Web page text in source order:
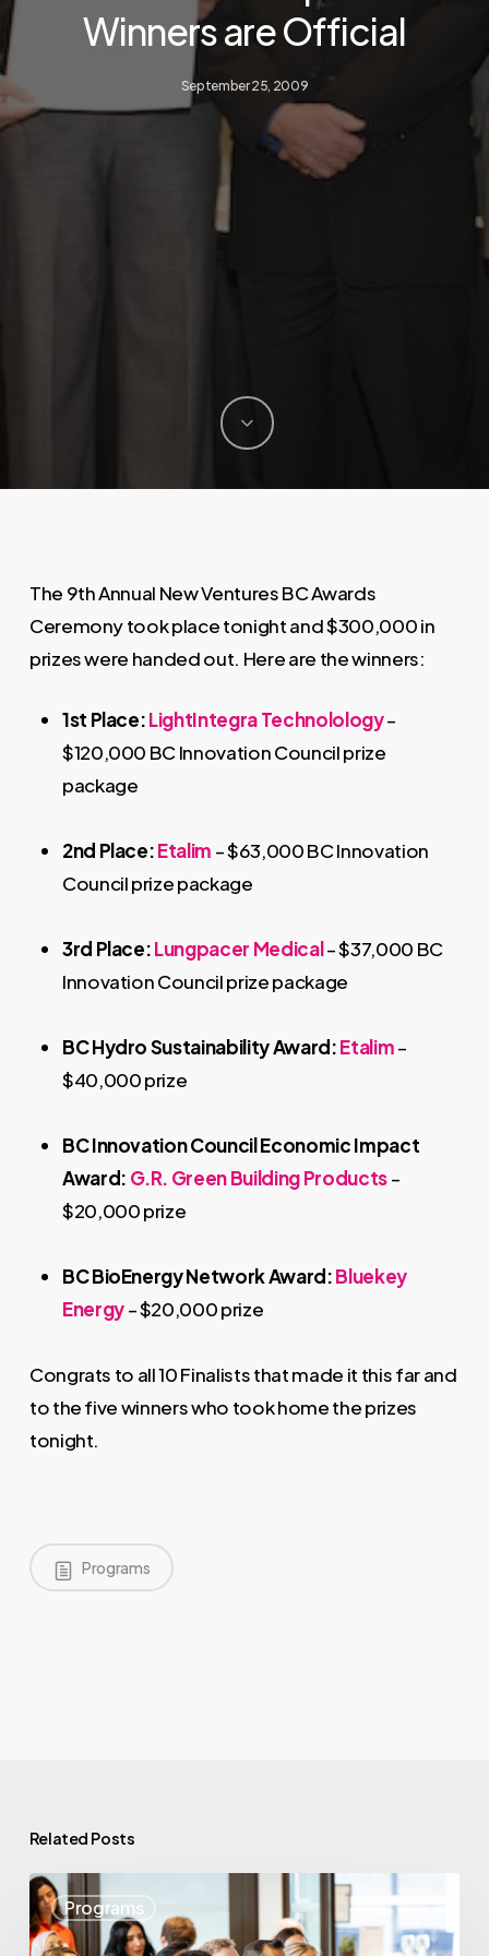
Winners are Official
September 25, 2009
The 9th Annual New Ventures BC Awards
Ceremony took place tonight and $300,000 in
prizes were handed out. Here are the winners:
1st Place:LightIntegra Technolology–
$120,000 BC Innovation Council prize
package
2nd Place:Etalim – $63,000 BC Innovation
Council prize package
3rd Place:Lungpacer Medical– $37,000 BC
Innovation Council prize package
BC Hydro Sustainability Award:Etalim–
$40,000 prize
BC Innovation Council Economic Impact
Award: G.R. Green Building Products–
$20,000 prize
BC BioEnergy Network Award:Bluekey
Energy– $20,000 prize
Congrats to all 10 Finalists that made it this far and
to the five winners who took home the prizes
tonight.
Programs
Related Posts
Programs
May
Highlights: